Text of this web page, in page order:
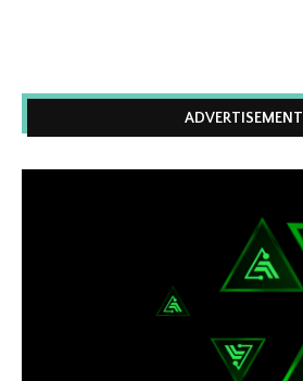
ADVERTISEMENT